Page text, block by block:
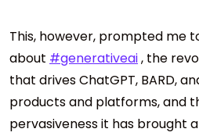
This, however, prompted me
about #generativeai, the
that drives ChatGPT, BARD,
products and platforms, and
pervasiveness it has brought